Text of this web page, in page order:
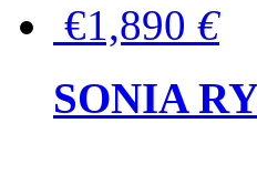
€1,890 €
SONIA